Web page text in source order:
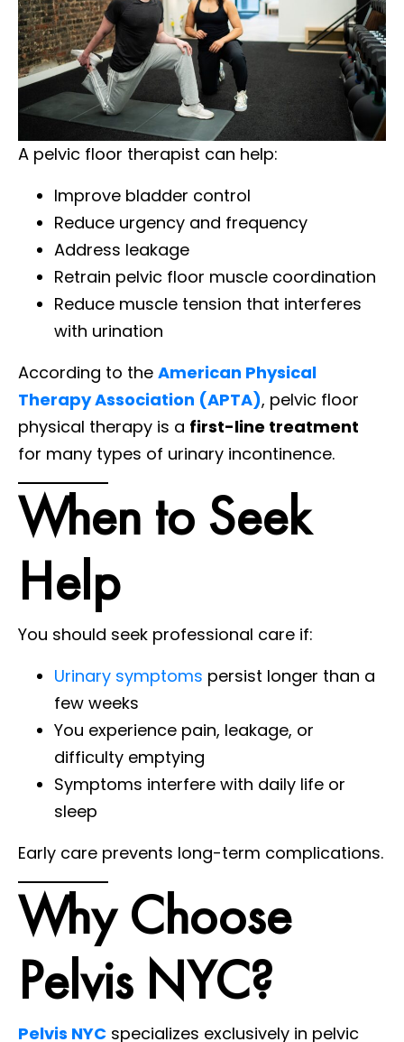
A pelvic floor therapist can help:
Improve bladder control
Reduce urgency and frequency
Address leakage
Retrain pelvic floor muscle coordination
Reduce muscle tension that interferes
with urination
According to the American Physical
Therapy Association (APTA), pelvic floor
physical therapy is a first-line treatment
for many types of urinary incontinence.
When to Seek
Help
You should seek professional care if:
Urinary symptoms persist longer than a
few weeks
You experience pain, leakage, or
difficulty emptying
Symptoms interfere with daily life or
sleep
Early care prevents long-term complications.
Why Choose
Pelvis NYC?
Pelvis NYC specializes exclusively in pelvic